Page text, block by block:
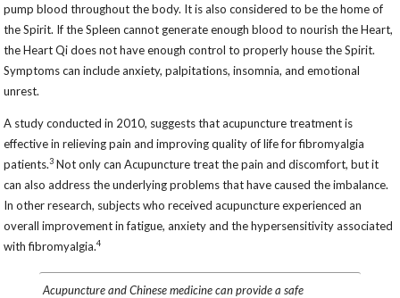
pump blood throughout the body. It is also considered to be the home of
the Spirit. If the Spleen cannot generate enough blood to nourish the Heart,
the Heart Qi does not have enough control to properly house the Spirit.
Symptoms can include anxiety, palpitations, insomnia, and emotional
unrest.
A study conducted in 2010, suggests that acupuncture treatment is
effective in relieving pain and improving quality of life for fibromyalgia
patients.3 Not only can Acupuncture treat the pain and discomfort, but it
can also address the underlying problems that have caused the imbalance.
In other research, subjects who received acupuncture experienced an
overall improvement in fatigue, anxiety and the hypersensitivity associated
with fibromyalgia.4
Acupuncture and Chinese medicine can provide a safe